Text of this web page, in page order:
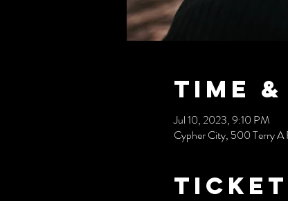
Time
Jul 10, 2023, 9:10 PM
Cypher City, 500 Terry A